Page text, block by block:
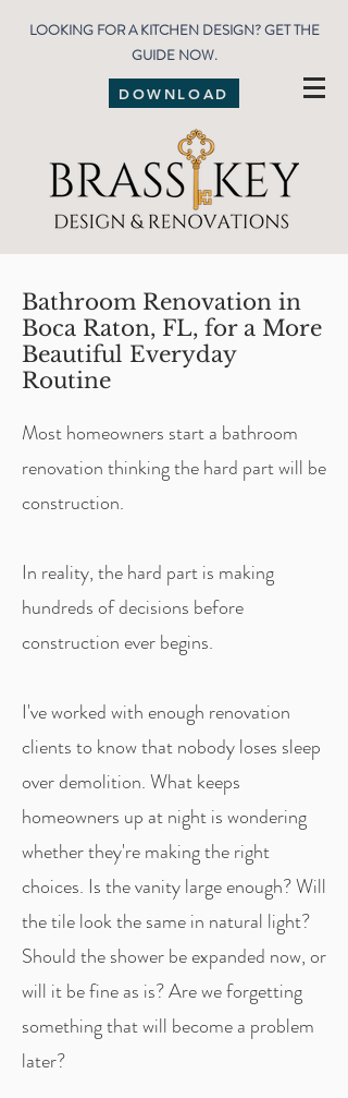
LOOKING FOR A KITCHEN DESIGN? GET THE
GUIDE NOW.
DOWNLOAD
Bathroom Renovation in
Boca Raton, FL, for a More
Beautiful Everyday
Routine
Most homeowners start a bathroom
renovation thinking the hard part will be
construction.
In reality, the hard part is making
hundreds of decisions before
construction ever begins.
I've worked with enough renovation
clients to know that nobody loses sleep
over demolition. What keeps
homeowners up at night is wondering
whether they're making the right
choices. Is the vanity large enough? Will
the tile look the same in natural light?
Should the shower be expanded now, or
will it be fine as is? Are we forgetting
something that will become a problem
later?